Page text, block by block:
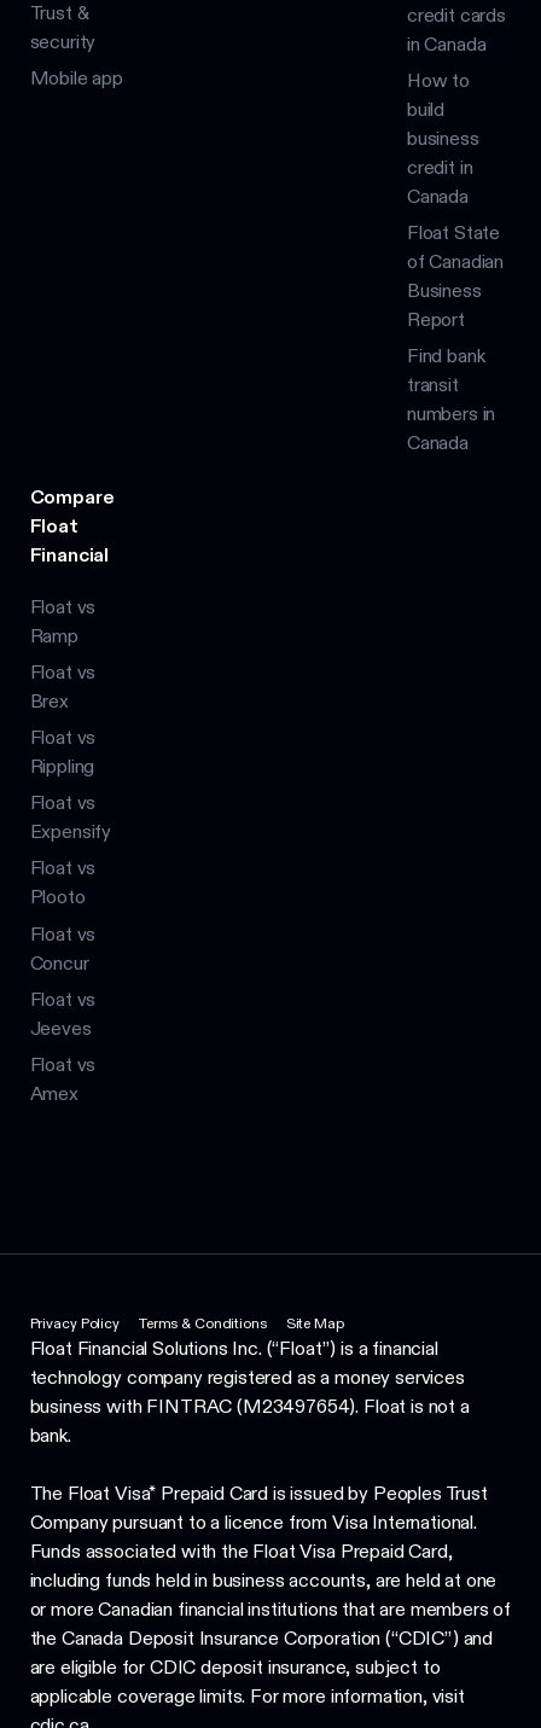
Trust &
security
Mobile app
credit cards
in Canada
How to
build
business
credit in
Canada
Float State
of Canadian
Business
Report
Find bank
transit
numbers in
Canada
Compare
Float
Financial
Float vs
Ramp
Float vs
Brex
Float vs
Rippling
Float vs
Expensify
Float vs
Plooto
Float vs
Concur
Float vs
Jeeves
Float vs
Amex
Privacy Policy Terms & Conditions Site Map
Float Financial Solutions Inc. (“Float”) is a financial
technology company registered as a money services
business with FINTRAC (M23497654). Float is not a
bank.
The Float Visa* Prepaid Card is issued by Peoples Trust
Company pursuant to a licence from Visa International.
Funds associated with the Float Visa Prepaid Card,
including funds held in business accounts, are held at one
or more Canadian financial institutions that are members of
the Canada Deposit Insurance Corporation (“CDIC”) and
are eligible for CDIC deposit insurance, subject to
applicable coverage limits. For more information, visit